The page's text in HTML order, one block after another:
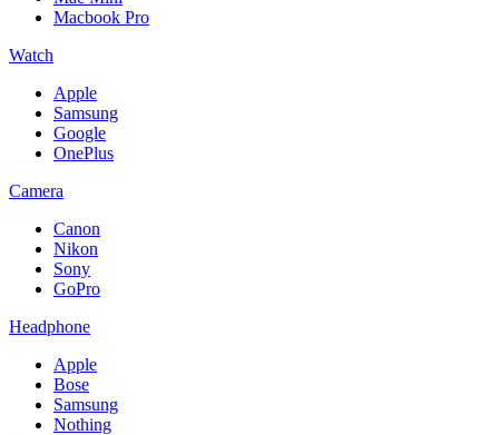
Macbook Pro
Watch
Apple
Samsung
Google
OnePlus
Camera
Canon
Nikon
Sony
GoPro
Headphone
Apple
Bose
Samsung
Nothing